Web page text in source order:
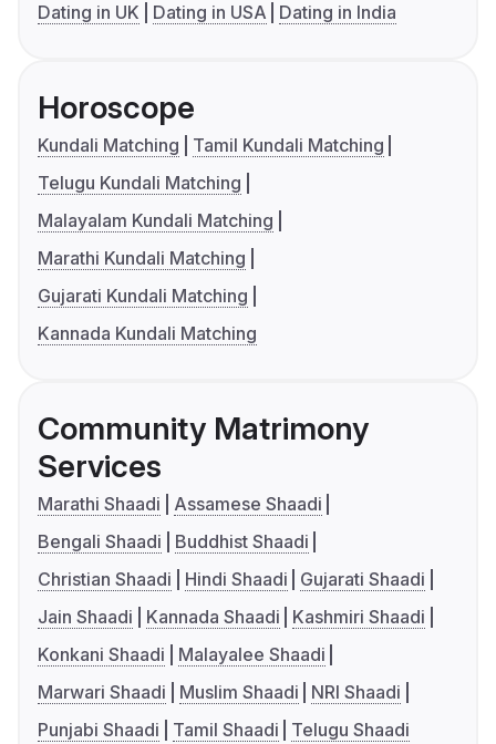
Dating in UK
Dating in USA Dating in India
Horoscope
Kundali Matching
Tamil Kundali Matching
Telugu Kundali Matching
Malayalam Kundali Matching
Marathi Kundali Matching
Gujarati Kundali Matching
Kannada Kundali Matching
Community Matrimony
Services
Marathi Shaadi
Assamese Shaadi
Bengali Shaadi
Buddhist Shaadi
Christian Shaadi
Hindi Shaadi
Gujarati Shaadi
Jain Shaadi
Kannada Shaadi
Kashmiri Shaadi
Konkani Shaadi
Malayalee Shaadi
Marwari Shaadi
Muslim Shaadi
NRI Shaadi
Punjabi Shaadi
Tamil Shaadi Telugu Shaadi